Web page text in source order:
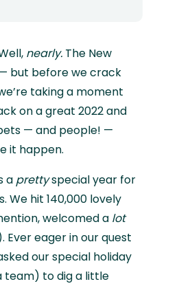
nearly. The New
but before we crack
taking a moment
on a great 2022 and
— and people! —
it happen.
a prettyspecial year for
We hit 140,000 lovely
welcomed a lot
Ever eager in our quest
our special holiday
team) to dig a little